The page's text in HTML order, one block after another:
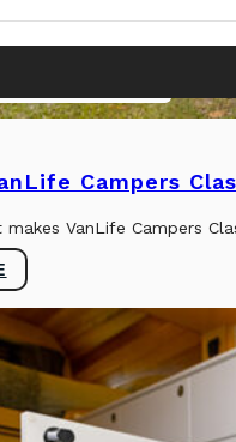
& TECHNICAL SPECS
Campers
makes VanLife Campers